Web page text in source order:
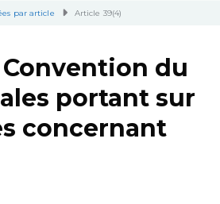
par article Article 39(4)
du
portant sur
concernant